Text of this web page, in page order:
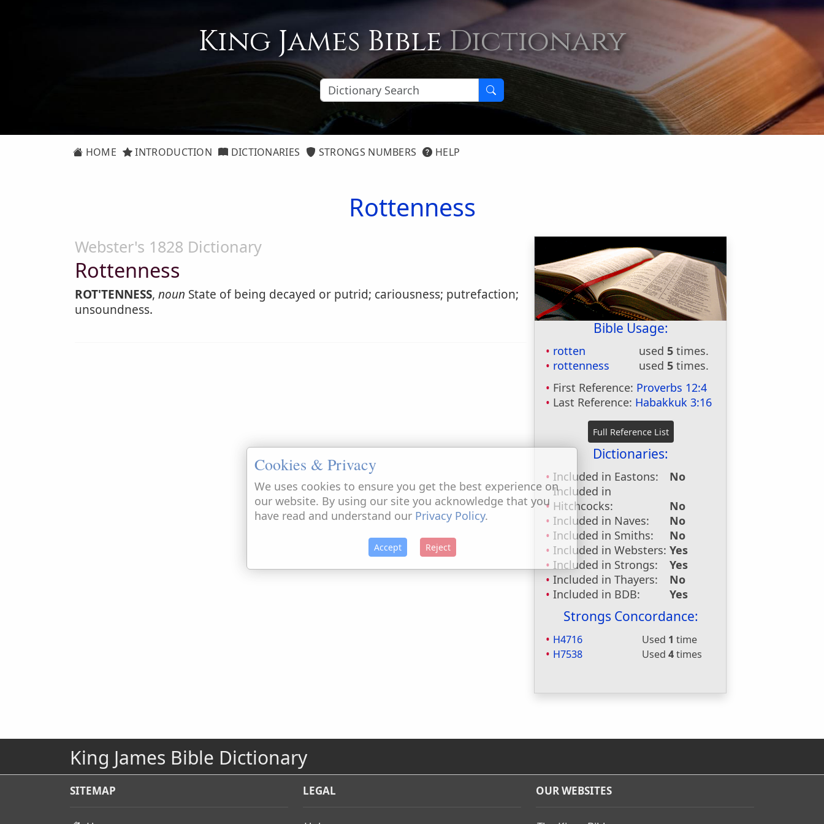
King James BibleDictionary
HOME INTRODUCTION DICTIONARIES STRONGS NUMBERS HELP
Rottenness
Bible Usage:
rotten used 5 times.
rottenness
used 5 times.
First Reference: Proverbs 12:4
Last Reference: Habakkuk 3:16
Dictionaries:
Included in Eastons:
No
Included in
Hitchcocks:
No
Included in Naves:
No
Included in Smiths:
No
Included in Websters: Yes
Included in Strongs:
Yes
Included in Thayers:
No
Included in BDB:
Yes
Strongs Concordance:
H4716 Used 1 time
H7538
Used4times
Webster's 1828 Dictionary
Rottenness
ROT'TENNESS, noun State of being decayed or putrid; cariousness; putrefaction;
unsoundness.
King James Bible Dictionary
SITEMAP LEGAL OUR WEBSITES
Cookies & Privacy
We uses cookies to ensure you get the best experience on
our website. By using our site you acknowledge that you
have read and understand our Privacy Policy.
Accept Reject